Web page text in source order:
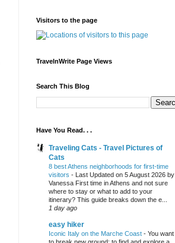
Visitors to the page
TravelnWrite Page Views
Search This Blog
Have You Read. . .
Traveling Cats - Travel Pictures of
Cats
8 best Athens neighborhoods for first-time
visitors - Last Updated on 5 August 2026 by
Vanessa First time in Athens and not sure
where to stay or what to add to your
itinerary? This guide breaks down the e...
1 day ago
easy hiker
Iconic Italy on the Marche Coast - You want